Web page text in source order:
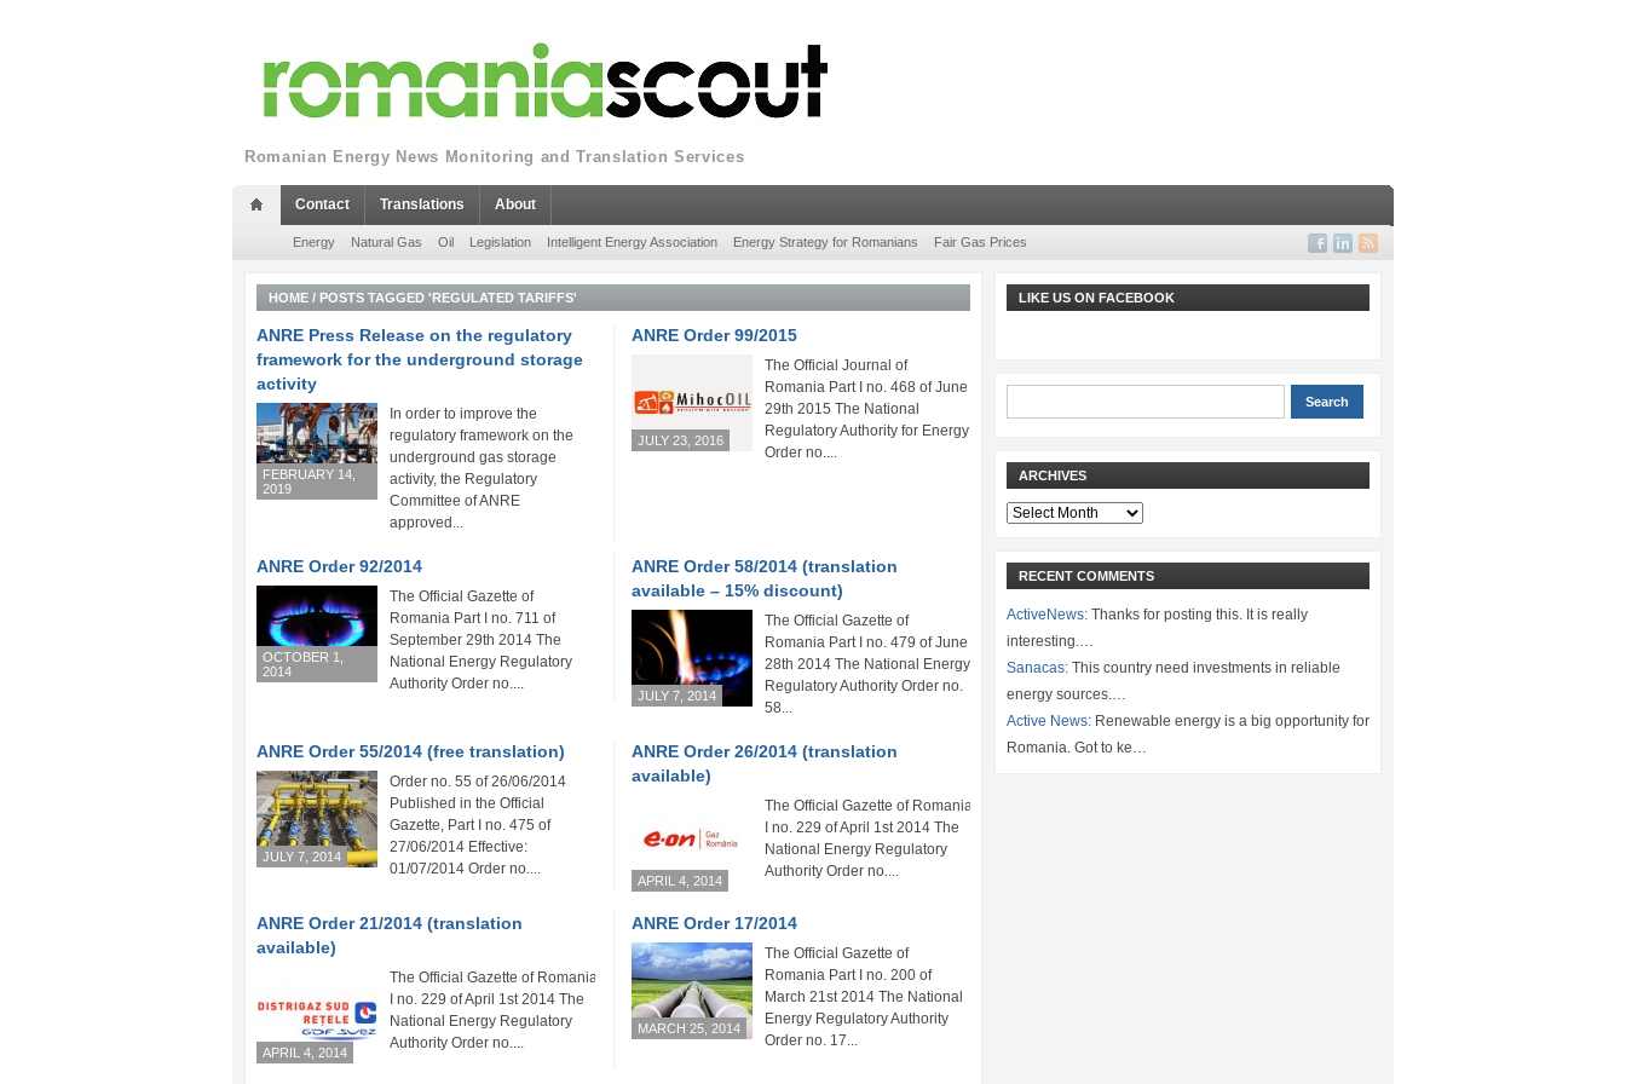
Romanian Energy News Monitoring and Translation Services
Contact Translations About
Energy Natural Gas Oil Legislation Intelligent Energy Association Energy Strategy for Romanians Fair Gas Prices
HOME / POSTS TAGGED 'REGULATED TARIFFS'
ANRE Press Release on the regulatory
framework for the underground storage
activity
FEBRUARY 14,
2019
In order to improve the
regulatory framework on the
underground gas storage
activity, the Regulatory
Committee of ANRE
approved...
ANRE Order 99/2015
JULY 23, 2016
The Official Journal of
Romania Part I no. 468 of June
29th 2015 The National
Regulatory Authority for Energy
Order no....
ANRE Order 92/2014
OCTOBER 1,
2014
The Official Gazette of
Romania Part I no. 711 of
September 29th 2014 The
National Energy Regulatory
Authority Order no....
ANRE Order 58/2014 (translation
available – 15% discount)
JULY 7, 2014
The Official Gazette of
Romania Part I no. 479 of June
28th 2014 The National Energy
Regulatory Authority Order no.
58...
ANRE Order 55/2014 (free translation)
JULY 7, 2014
Order no. 55 of 26/06/2014
Published in the Official
Gazette, Part I no. 475 of
27/06/2014 Effective:
01/07/2014 Order no....
ANRE Order 26/2014 (translation
available)
APRIL 4, 2014
The Official Gazette of Romania Part
I no. 229 of April 1st 2014 The
National Energy Regulatory
Authority Order no....
ANRE Order 21/2014 (translation
available)
APRIL 4, 2014
The Official Gazette of Romania Part
I no. 229 of April 1st 2014 The
National Energy Regulatory
Authority Order no....
ANRE Order 17/2014
MARCH 25, 2014
The Official Gazette of
Romania Part I no. 200 of
March 21st 2014 The National
Energy Regulatory Authority
Order no. 17...
LIKE US ON FACEBOOK
ARCHIVES
Archives
RECENT COMMENTS
ActiveNews: Thanks for posting this. It is really
interesting.…
Sanacas: This country need investments in reliable
energy sources.…
Active News: Renewable energy is a big opportunity for
Romania. Got to ke…